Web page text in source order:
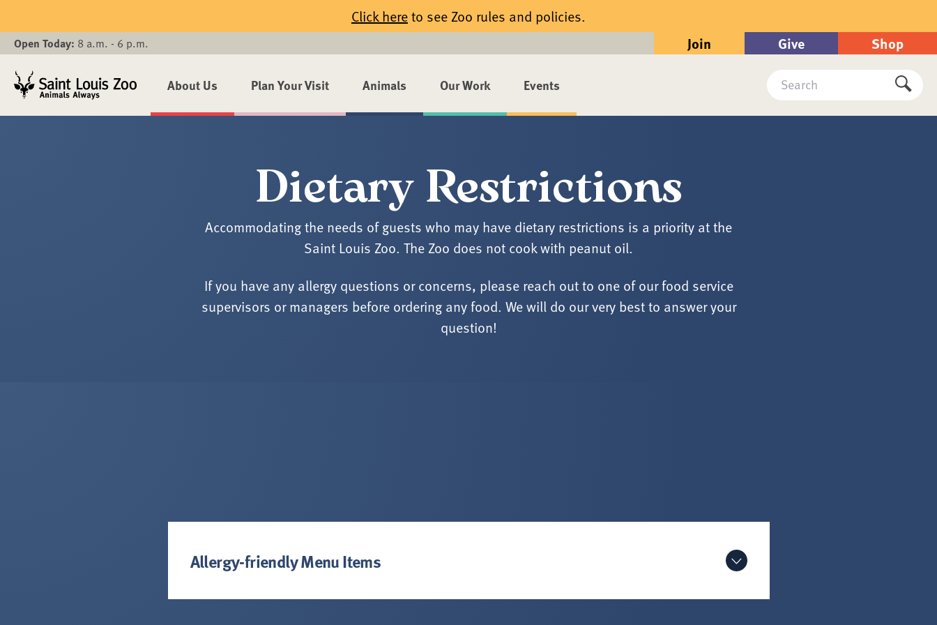
Click hereto see Zoo rules and policies.
Open Today: 8 a.m. - 6 p.m. Join Give Shop
About Us Plan Your Visit Animals Our Work Events
Search
Dietary Restrictions
Accommodating the needs of guests who may have dietary restrictions is a priority at the
Saint Louis Zoo. The Zoo does not cook with peanut oil.
If you have any allergy questions or concerns, please reach out to one of our food service
supervisors or managers before ordering any food. We will do our very best to answer your
question!
Allergy-friendly Menu Items
Cafe Kudu